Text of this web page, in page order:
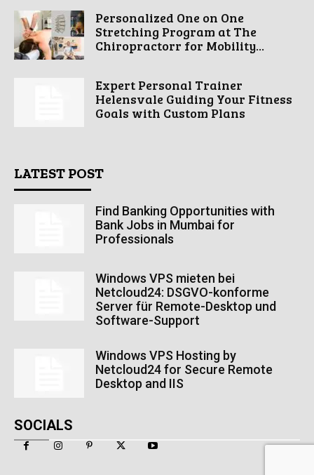
Personalized One on One
Stretching Program at The
Chiropractorr for Mobility...
Expert Personal Trainer
Helensvale Guiding Your Fitness
Goals with Custom Plans
LATEST POST
Find Banking Opportunities with
Bank Jobs in Mumbai for
Professionals
Windows VPS mieten bei
Netcloud24: DSGVO-konforme
Server für Remote-Desktop und
Software-Support
Windows VPS Hosting by
Netcloud24 for Secure Remote
Desktop and IIS
SOCIALS